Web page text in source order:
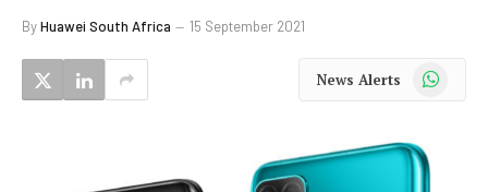
ByHuawei South Africa 15 September 2021
News Alerts WhatsApp